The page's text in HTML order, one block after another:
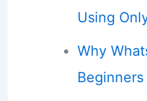
Using
Why
Beginners